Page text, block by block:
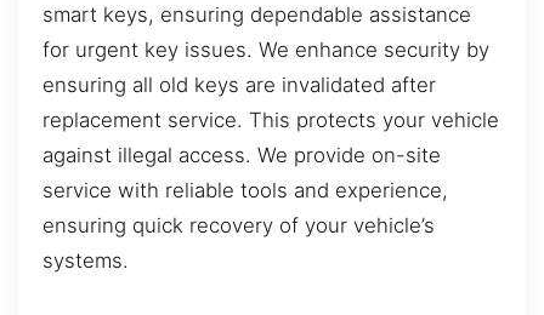
smart keys, ensuring dependable assistance
for urgent key issues. We enhance security by
ensuring all old keys are invalidated after
replacement service. This protects your vehicle
against illegal access. We provide on-site
service with reliable tools and experience,
ensuring quick recovery of your vehicle’s
systems.